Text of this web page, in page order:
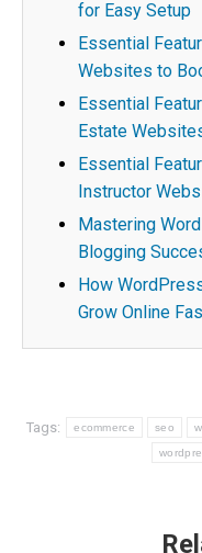
for Easy Setup
Essential
Websites to
Essential
Estate
Essential
Instructor
Mastering
Blogging
How
Grow Online
Tags: ecommerce seo